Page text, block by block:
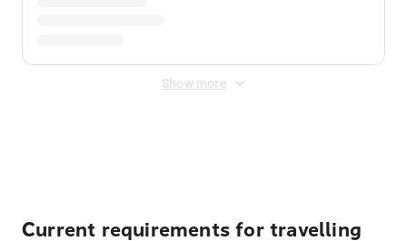
Show more
Current requirements for travelling